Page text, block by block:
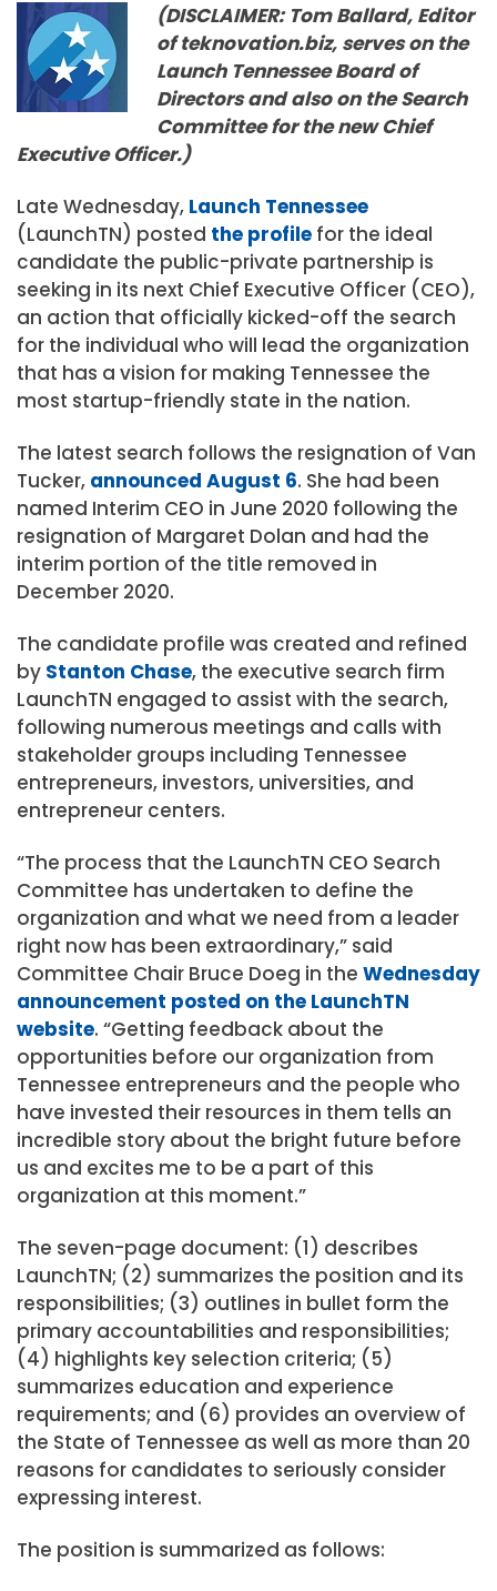
(DISCLAIMER: Tom Ballard, Editor
of teknovation.biz, serves on the
Launch Tennessee Board of
Directors and also on the Search
Committee for the new Chief
Executive Officer.)
Late Wednesday, Launch Tennessee
(LaunchTN) posted the profile for the ideal
candidate the public-private partnership is
seeking in its next Chief Executive Officer (CEO),
an action that officially kicked-off the search
for the individual who will lead the organization
that has a vision for making Tennessee the
most startup-friendly state in the nation.
The latest search follows the resignation of Van
Tucker, announced August 6. She had been
named Interim CEO in June 2020 following the
resignation of Margaret Dolan and had the
interim portion of the title removed in
December 2020.
The candidate profile was created and refined
by Stanton Chase, the executive search firm
LaunchTN engaged to assist with the search,
following numerous meetings and calls with
stakeholder groups including Tennessee
entrepreneurs, investors, universities, and
entrepreneur centers.
“The process that the LaunchTN CEO Search
Committee has undertaken to define the
organization and what we need from a leader
right now has been extraordinary,” said
Committee Chair Bruce Doeg in the Wednesday
announcement posted on the LaunchTN
website. “Getting feedback about the
opportunities before our organization from
Tennessee entrepreneurs and the people who
have invested their resources in them tells an
incredible story about the bright future before
us and excites me to be a part of this
organization at this moment.”
The seven-page document: (1) describes
LaunchTN; (2) summarizes the position and its
responsibilities; (3) outlines in bullet form the
primary accountabilities and responsibilities;
(4) highlights key selection criteria; (5)
summarizes education and experience
requirements; and (6) provides an overview of
the State of Tennessee as well as more than 20
reasons for candidates to seriously consider
expressing interest.
The position is summarized as follows: